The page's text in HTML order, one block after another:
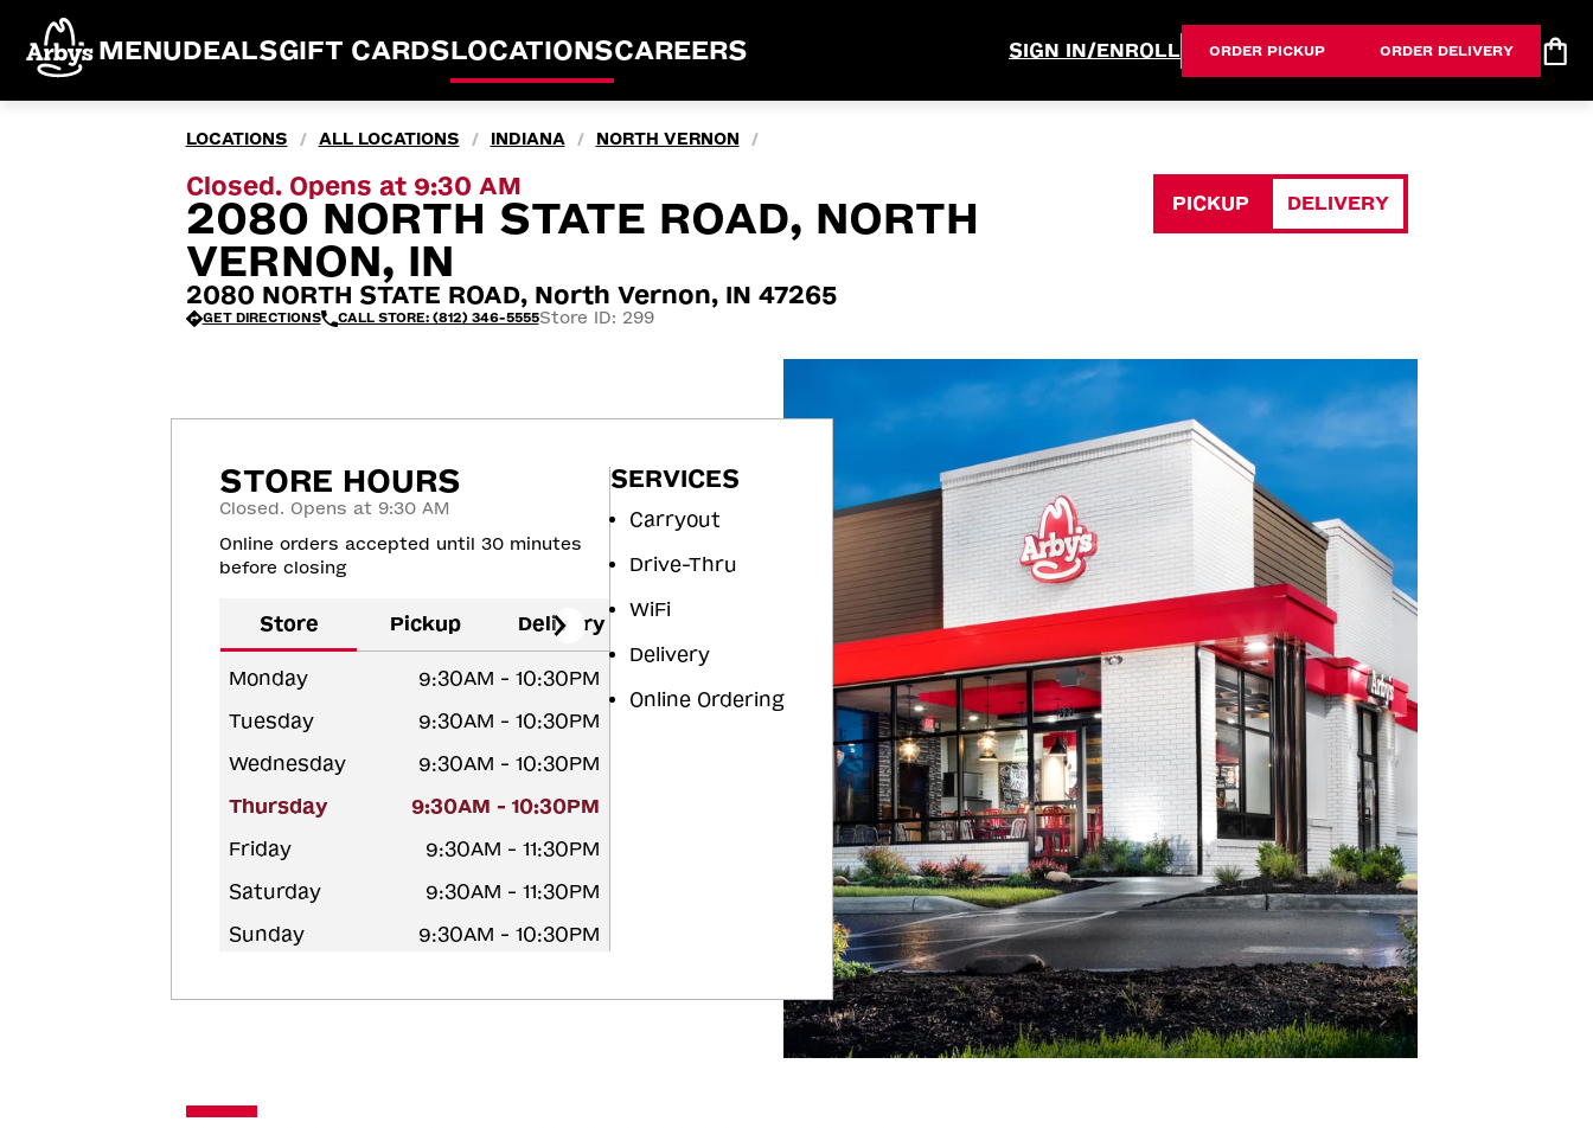
MENUDEALSGIFT CARDSLOCATIONSCAREERS SIGN IN/ENROLL ORDER PICKUP ORDER DELIVERY
LOCATIONS / ALL LOCATIONS / INDIANA / NORTH VERNON /
Closed. Opens at 9:30 AM
2080 NORTH STATE ROAD, NORTH
VERNON, IN
2080 NORTH STATE ROAD, North Vernon, IN 47265
GET DIRECTIONS CALL STORE: (812) 346-5555Store ID: 299
PICKUP DELIVERY
STORE HOURS
Closed. Opens at 9:30 AM
Online orders accepted until 30 minutes
before closing
Store Pickup Delivery
Monday
9:30AM - 10:30PM
Tuesday
9:30AM - 10:30PM
Wednesday
9:30AM - 10:30PM
Thursday
9:30AM - 10:30PM
Friday
9:30AM - 11:30PM
Saturday
9:30AM - 11:30PM
Sunday
9:30AM - 10:30PM
SERVICES
Carryout
Drive-Thru
WiFi
Delivery
Online Ordering